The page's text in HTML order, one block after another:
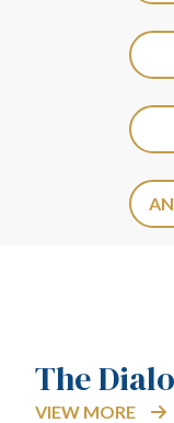
The
VIEW MORE